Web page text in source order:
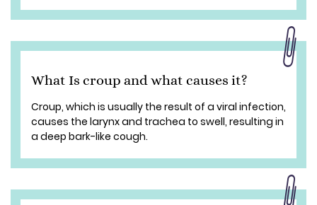
What Is croup and what causes it?
Croup, which is usually the result of a viral infection,
causes the larynx and trachea to swell, resulting in
a deep bark-like cough.